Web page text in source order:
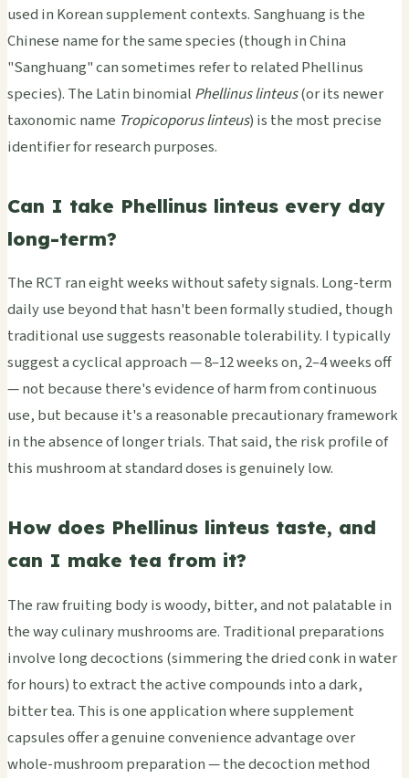
used in Korean supplement contexts. Sanghuang is the
Chinese name for the same species (though in China
"Sanghuang" can sometimes refer to related Phellinus
species). The Latin binomial Phellinus linteus(or its newer
taxonomic name Tropicoporus linteus) is the most precise
identifier for research purposes.
Can I take Phellinus linteus every day
long-term?
The RCT ran eight weeks without safety signals. Long-term
daily use beyond that hasn't been formally studied, though
traditional use suggests reasonable tolerability. I typically
suggest a cyclical approach — 8–12 weeks on, 2–4 weeks off
— not because there's evidence of harm from continuous
use, but because it's a reasonable precautionary framework
in the absence of longer trials. That said, the risk profile of
this mushroom at standard doses is genuinely low.
How does Phellinus linteus taste, and
can I make tea from it?
The raw fruiting body is woody, bitter, and not palatable in
the way culinary mushrooms are. Traditional preparations
involve long decoctions (simmering the dried conk in water
for hours) to extract the active compounds into a dark,
bitter tea. This is one application where supplement
capsules offer a genuine convenience advantage over
whole-mushroom preparation — the decoction method